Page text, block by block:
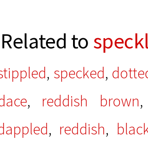
to
, specked,
, reddish brown
, reddish,